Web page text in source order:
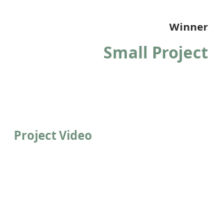
Winner
Small Project
Project Video